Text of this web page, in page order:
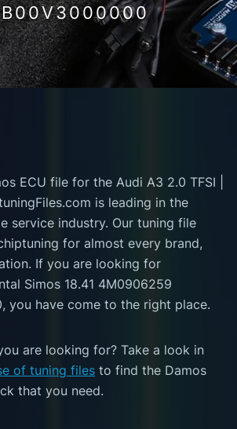
ECU file for the Audi A3 2.0 TFSI |
is leading in the
service industry. Our tuning file
for almost every brand,
If you are looking for
Simos 18.41 4M0906259
you have come to the right place.
are looking for? Take a look in
of tuning files to find the Damos
that you need.